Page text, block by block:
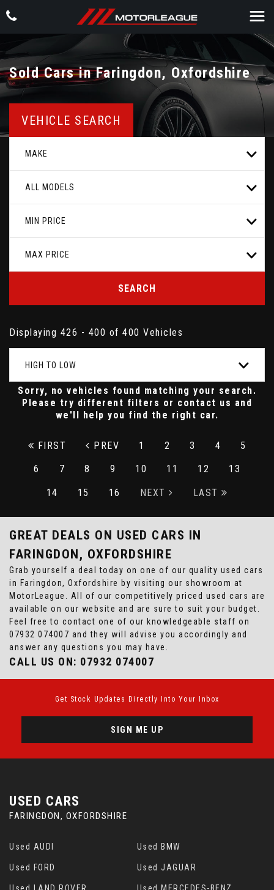
Sold Cars in Faringdon, Oxfordshire
VEHICLE SEARCH
MAKE
ALL MODELS
MIN PRICE
MAX PRICE
SEARCH
Displaying 426 - 400 of 400 Vehicles
HIGH TO LOW
Sorry, no vehicles found matching your search.
Please try different filters or contact us and
we'll help you find the right car.
FIRST PREV 1 2 3 4
5
6
7 8 9 10 11 12 13
14 15 16 NEXT LAST
GREAT DEALS ON USED CARS IN
FARINGDON, OXFORDSHIRE
Grab yourself a deal today on one of our quality used cars
in Faringdon, Oxfordshire by visiting our showroom at
MotorLeague. All of our competitively priced used cars are
available on our website and are sure to suit your budget.
Feel free to contact one of our knowledgeable staff on
07932 074007 and they will advise you accordingly and
answer any questions you may have.
CALL US ON: 07932 074007
Get Stock Updates Directly Into Your Inbox
SIGN ME UP
USED CARS
FARINGDON, OXFORDSHIRE
Used AUDI Used BMW
Used FORD Used JAGUAR